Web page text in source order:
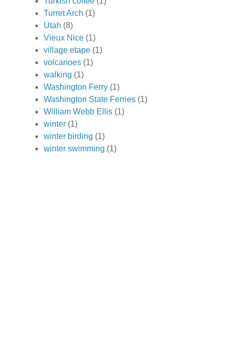
Turret Arch (1)
Utah (8)
Vieux Nice (1)
village etape (1)
volcanoes (1)
walking (1)
Washington Ferry (1)
Washington State Ferries (1)
William Webb Ellis (1)
winter (1)
winter birding (1)
winter swimming (1)